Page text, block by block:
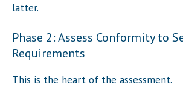
latter.
Phase 2: Assess Conformity to
Requirements
This is the heart of the assessment.